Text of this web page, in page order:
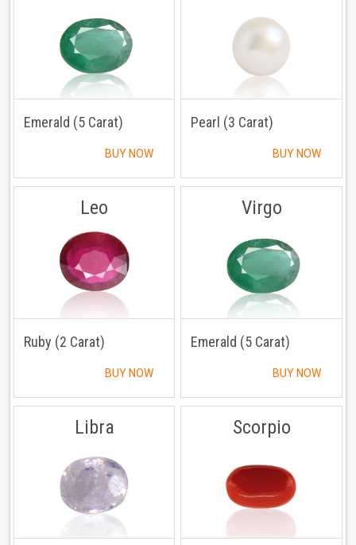
Emerald (5 Carat)
BUY NOW
Pearl (3 Carat)
BUY NOW
Leo
Ruby (2 Carat)
BUY NOW
Virgo
Emerald (5 Carat)
BUY NOW
Libra Scorpio